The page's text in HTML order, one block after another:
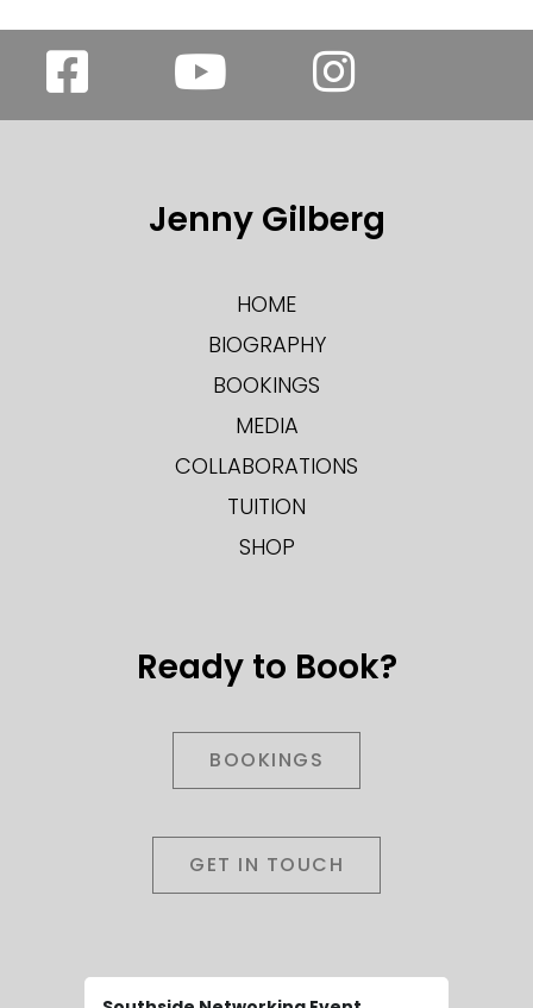
Jenny Gilberg
HOME
BIOGRAPHY
BOOKINGS
MEDIA
COLLABORATIONS
TUITION
SHOP
Ready to Book?
BOOKINGS
GET IN TOUCH